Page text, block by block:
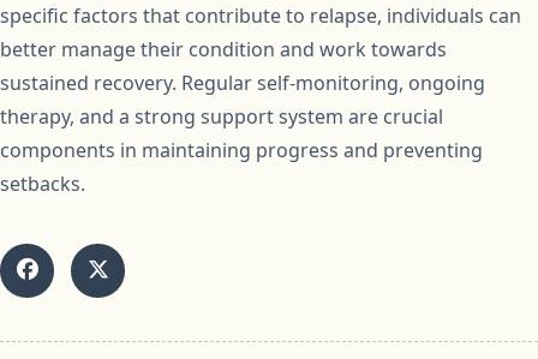
specific factors that contribute to relapse, individuals can
better manage their condition and work towards
sustained recovery. Regular self-monitoring, ongoing
therapy, and a strong support system are crucial
components in maintaining progress and preventing
setbacks.